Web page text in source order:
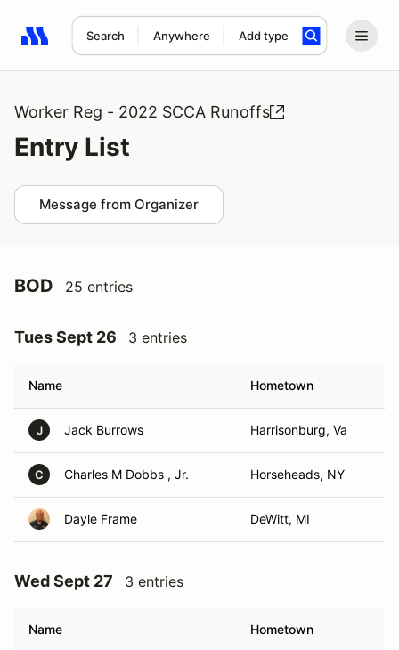
Search Anywhere Add type
Search results: No search term
Worker Reg - 2022 SCCA Runoffs
Entry List
Message from Organizer
BOD 25 entries
Tues Sept 26 3 entries
Name Hometown
J Jack Burrows Harrisonburg, Va
C Charles M Dobbs , Jr. Horseheads, NY
Dayle Frame DeWitt, MI
Wed Sept 27 3 entries
Name Hometown